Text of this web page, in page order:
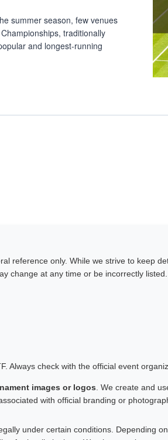
summer season, few venues
traditionally
and longest-running
reference only. While we strive to keep
change at any time or be incorrectly
Always check with the official event
images or logos . We create and
with official branding or
under certain conditions. Depending